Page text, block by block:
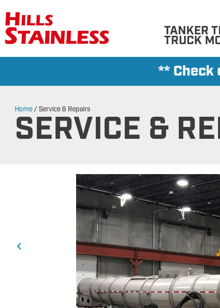
TANKER
TRUCK
** Check
Home/ Service & Repairs
SERVICE &